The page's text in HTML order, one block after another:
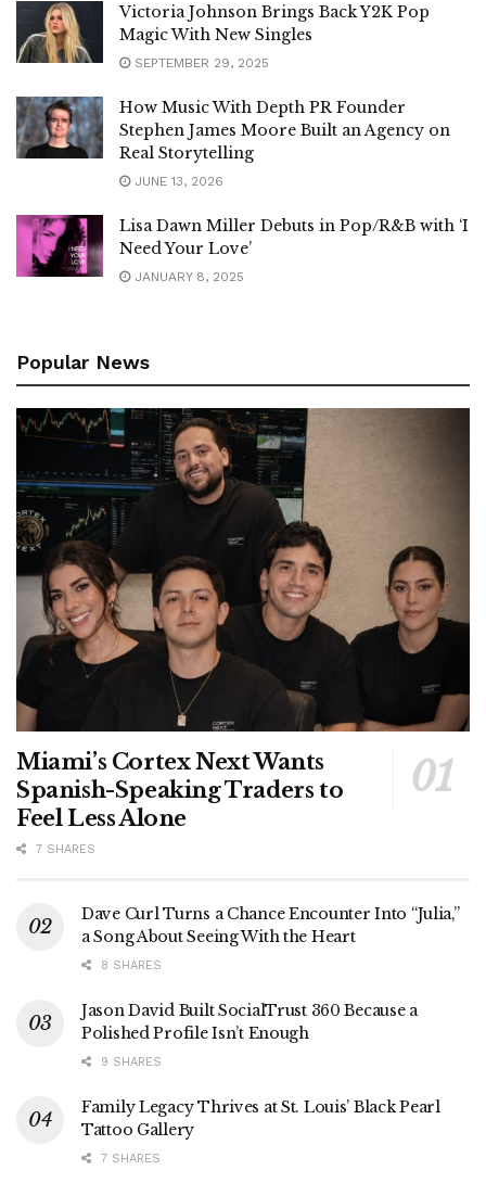
Victoria Johnson Brings Back Y2K Pop
Magic With New Singles
SEPTEMBER 29, 2025
How Music With Depth PR Founder
Stephen James Moore Built an Agency on
Real Storytelling
JUNE 13, 2026
Lisa Dawn Miller Debuts in Pop/R&B with ‘I
Need Your Love’
JANUARY 8, 2025
Popular News
Miami’s Cortex Next Wants
Spanish-Speaking Traders to
Feel Less Alone
7 SHARES
Dave Curl Turns a Chance Encounter Into “Julia,”
a Song About Seeing With the Heart
8 SHARES
Jason David Built SocialTrust 360 Because a
Polished Profile Isn’t Enough
9 SHARES
Family Legacy Thrives at St. Louis’ Black Pearl
Tattoo Gallery
7 SHARES